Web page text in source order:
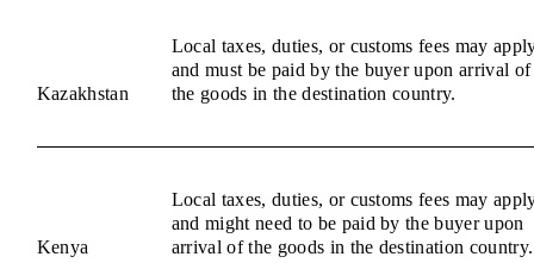
Kazakhstan
Local taxes, duties, or customs fees may
and must be paid by the buyer upon arrival of
the goods in the destination country.
Kenya
Local taxes, duties, or customs fees may
and might need to be paid by the buyer upon
arrival of the goods in the destination country.